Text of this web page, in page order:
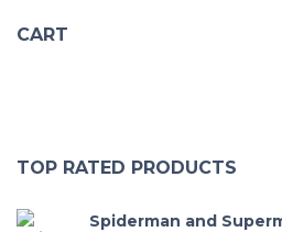
CART
TOP RATED PRODUCTS
Spiderman and